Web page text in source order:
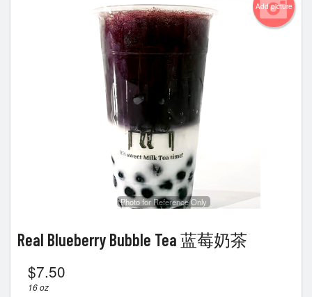
Add picture
Photo for Reference Only
Real Blueberry Bubble Tea 蓝莓奶茶
$7.50
16 oz